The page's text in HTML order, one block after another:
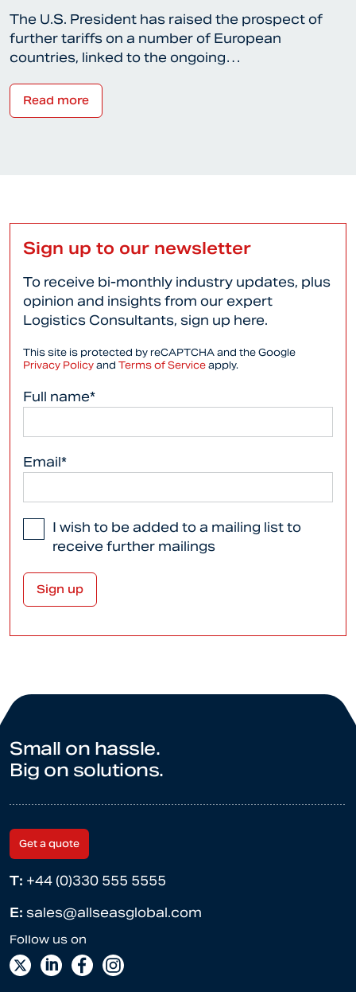
The U.S. President has raised the prospect of
further tariffs on a number of European
countries, linked to the ongoing…
Read more
Sign up to our newsletter
To receive bi-monthly industry updates, plus
opinion and insights from our expert
Logistics Consultants, sign up here.
This site is protected by reCAPTCHA and the Google
Privacy Policy and Terms of Service apply.
Full name*
Email*
I wish to be added to a mailing list to
receive further mailings
Small on hassle.
Big on solutions.
Get a quote
T: +44 (0)330 555 5555
E: sales@allseasglobal.com